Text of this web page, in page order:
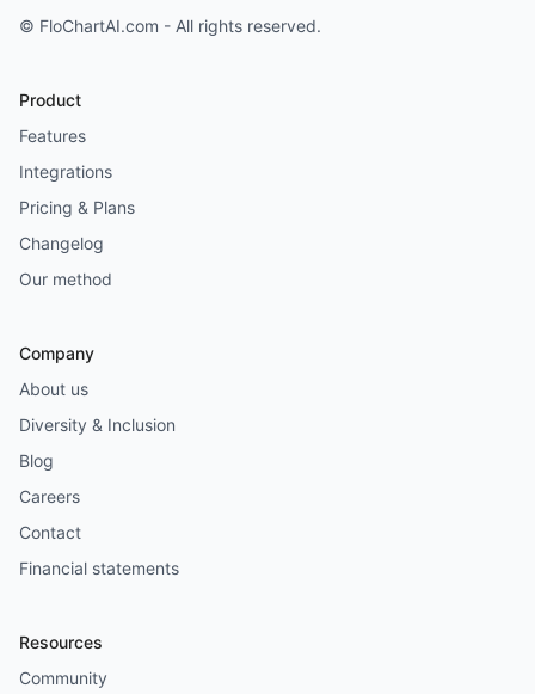
© FloChartAI.com - All rights reserved.
Product
Features
Integrations
Pricing & Plans
Changelog
Our method
Company
About us
Diversity & Inclusion
Blog
Careers
Contact
Financial statements
Resources
Community